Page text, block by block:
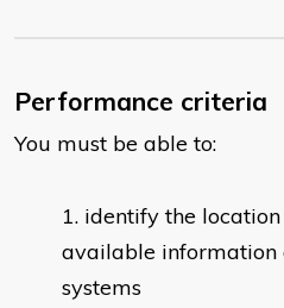
Performance criteria
You must be able to:
identify the
available information
systems